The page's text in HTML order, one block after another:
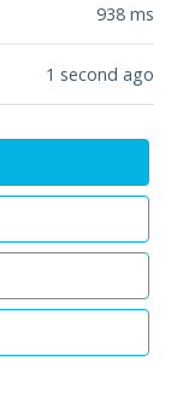
938 ms
1 second ago